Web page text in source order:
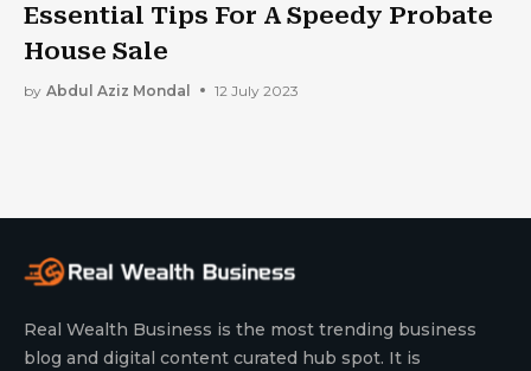
Essential Tips For A Speedy Probate
House Sale
by Abdul Aziz Mondal 12 July 2023
Real Wealth Business is the most trending business
blog and digital content curated hub spot. It is